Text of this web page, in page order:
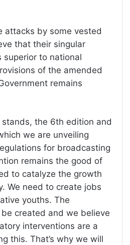
attacks by some vested
that their singular
superior to national
of the amended
remains
stands, the 6th edition and
we are unveiling
for broadcasting
remains the good of
to catalyze the growth
We need to create jobs
youths. The
created and we believe
interventions are a
this. That’s why we will